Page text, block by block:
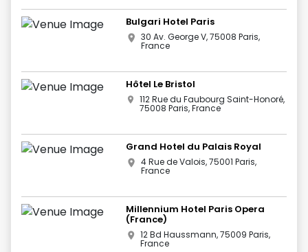
Bulgari Hotel Paris
30 Av. George V, 75008 Paris,
France
Hôtel Le Bristol
112 Rue du Faubourg Saint-Honoré,
75008 Paris, France
Grand Hotel du Palais Royal
4 Rue de Valois, 75001 Paris,
France
Millennium Hotel Paris Opera
(France)
12 Bd Haussmann, 75009 Paris,
France